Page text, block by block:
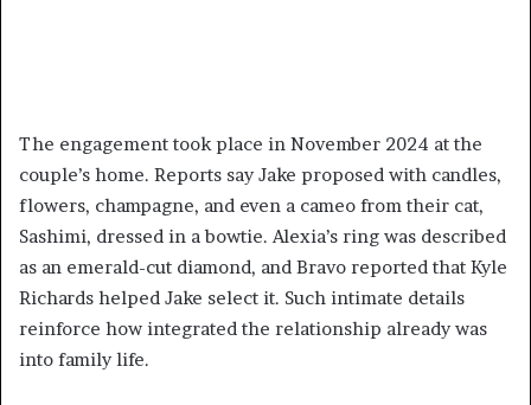
The engagement took place in November 2024 at the
couple’s home. Reports say Jake proposed with candles,
flowers, champagne, and even a cameo from their cat,
Sashimi, dressed in a bowtie. Alexia’s ring was described
as an emerald-cut diamond, and Bravo reported that Kyle
Richards helped Jake select it. Such intimate details
reinforce how integrated the relationship already was
into family life.